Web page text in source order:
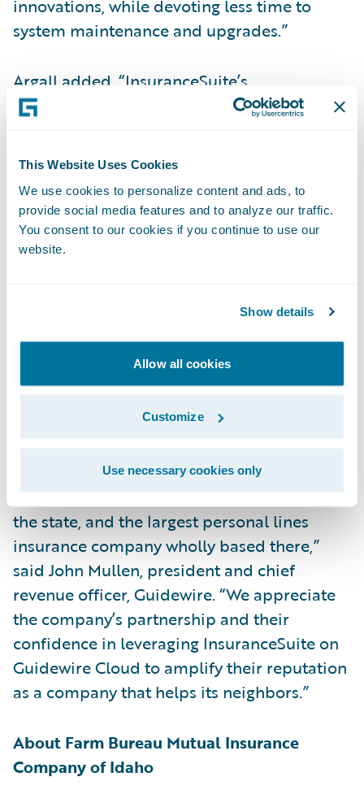
This Website Uses Cookies
We use cookies to personalize content and ads, to
provide social media features and to analyze our traffic.
You consent to our cookies if you continue to use our
website.
Show details
Allow all cookies
Customize
Use necessary cookies only
innovations, while devoting less time to
system maintenance and upgrades.”
Argall added, “InsuranceSuite’s
management reporting capabilities are very
will enable us to take the system to the next
level of usability and maximize the
experience our agents and customers have
tremendous flexibility to integrate with the
best-in-class insurtech solutions in the
Guidewire PartnerConnect ecosystem and
advance our transformation.”
“We admire FBM Idaho’s 75 years of service
as one of Idaho’s leading auto insurers, the
largest writer of farm and ranch insurance in
the state, and the largest personal lines
insurance company wholly based there,”
said John Mullen, president and chief
revenue officer, Guidewire. “We appreciate
the company’s partnership and their
confidence in leveraging InsuranceSuite on
Guidewire Cloud to amplify their reputation
as a company that helps its neighbors.”
About Farm Bureau Mutual Insurance
Company of Idaho